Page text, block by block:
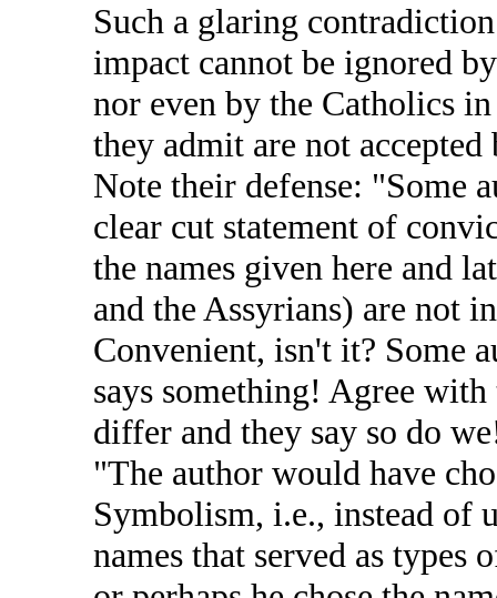
Such a glaring
impact cannot be ignored
nor even by the Catholics
they admit are not
Note their defense: "Some
clear cut statement of
the names given here and
and the Assyrians) are not
Convenient, isn't it? Some
says something! Agree
differ and they say so do
"The author would have
Symbolism, i.e., instead of
names that served as types